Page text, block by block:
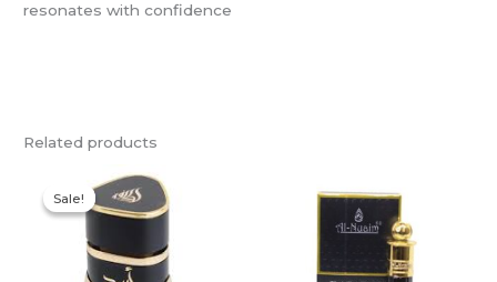
resonates with confidence
Related products
Sale!
Sale!
Original
price
was:
R400,00.
Current
price
is: